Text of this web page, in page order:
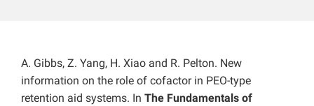
A. Gibbs, Z. Yang, H. Xiao and R. Pelton. New
information on the role of cofactor in PEO-type
retention aid systems. In The Fundamentals of